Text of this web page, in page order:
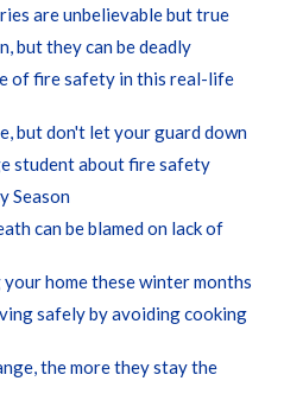
are unbelievable but true
but they can be deadly
of fire safety in this real-life
but don't let your guard down
student about fire safety
Season
can be blamed on lack of
home these winter months
safely by avoiding cooking
the more they stay the